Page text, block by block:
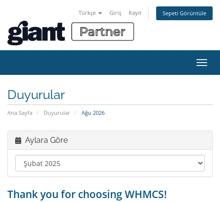
Türkçe Giriş Kayıt Sepeti Görüntüle
Duyurular
Ana Sayfa Duyurular Ağu 2026
Aylara Göre
Thank you for choosing WHMCS!